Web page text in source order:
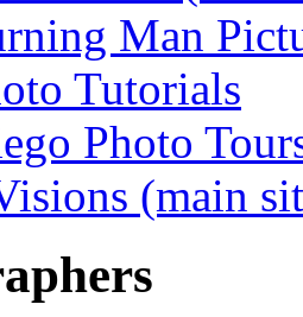
Man
Tutorials
Photo
(main